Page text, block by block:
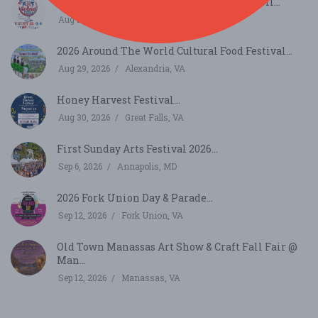
Aug 21, 2026
2026 Around The World Cultural Food Festival...
Aug 29, 2026 Alexandria, VA
Honey Harvest Festival...
Aug 30, 2026 Great Falls, VA
First Sunday Arts Festival 2026...
Sep 6, 2026 Annapolis, MD
2026 Fork Union Day & Parade...
Sep 12, 2026 Fork Union, VA
Old Town Manassas Art Show & Craft Fall Fair @
Man...
Sep 12, 2026 Manassas, VA